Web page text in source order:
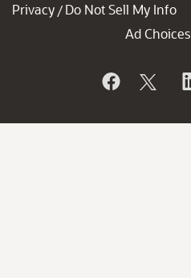
Privacy / Do Not Sell My Info
Ad Choices